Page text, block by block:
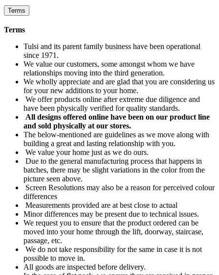
Terms
Terms
Tulsi and its parent family business have been operational
since 1971.
We value our customers, some amongst whom we have
relationships moving into the third generation.
We wholly appreciate and are glad that you are considering us
for your new additions to your home.
We offer products online after extreme due diligence and
have been physically verified for quality standards.
All designs offered online have been on our product line
and sold physically at our stores.
The below-mentioned are guidelines as we move along with
building a great and lasting relationship with you.
We value your home just as we do ours.
Due to the general manufacturing process that happens in
batches, there may be slight variations in the color from the
picture seen above.
Screen Resolutions may also be a reason for perceived colour
differences
Measurements provided are at best close to actual
Minor differences may be present due to technical issues.
We request you to ensure that the product ordered can be
moved into your home through the lift, doorway, staircase,
passage, etc.
We do not take responsibility for the same in case it is not
possible to move in.
All goods are inspected before delivery.